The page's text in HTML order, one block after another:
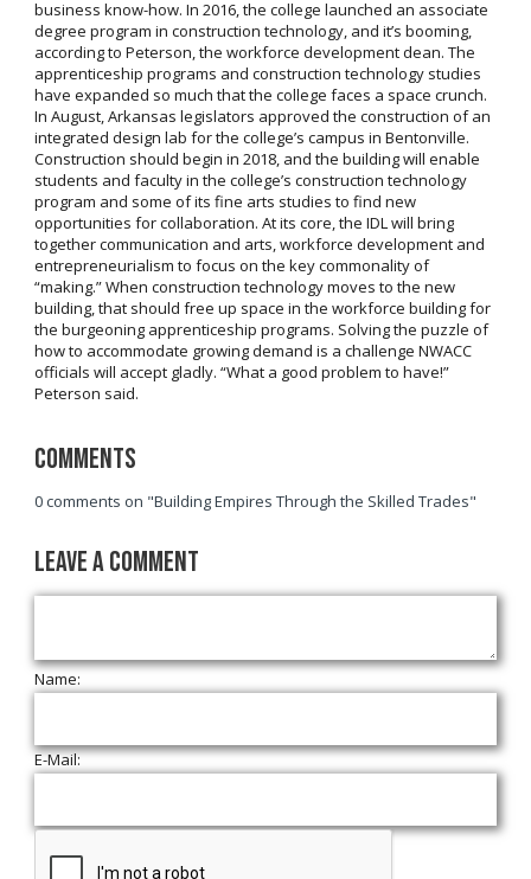
business know-how. In 2016, the college launched an associate
degree program in construction technology, and it’s booming,
according to Peterson, the workforce development dean. The
apprenticeship programs and construction technology studies
have expanded so much that the college faces a space crunch.
In August, Arkansas legislators approved the construction of an
integrated design lab for the college’s campus in Bentonville.
Construction should begin in 2018, and the building will enable
students and faculty in the college’s construction technology
program and some of its fine arts studies to find new
opportunities for collaboration. At its core, the IDL will bring
together communication and arts, workforce development and
entrepreneurialism to focus on the key commonality of
“making.” When construction technology moves to the new
building, that should free up space in the workforce building for
the burgeoning apprenticeship programs. Solving the puzzle of
how to accommodate growing demand is a challenge NWACC
officials will accept gladly. “What a good problem to have!”
Peterson said.
Comments
0 comments on "Building Empires Through the Skilled Trades"
Leave a Comment
Name:
E-Mail: